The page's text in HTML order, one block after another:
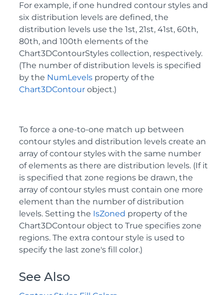
For example, if one hundred contour styles and
six distribution levels are defined, the
distribution levels use the 1st, 21st, 41st, 60th,
80th, and 100th elements of the
Chart3DContourStyles collection, respectively.
(The number of distribution levels is specified
by the NumLevels property of the
Chart3DContour object.)
To force a one-to-one match up between
contour styles and distribution levels create an
array of contour styles with the same number
of elements as there are distribution levels. (If it
is specified that zone regions be drawn, the
array of contour styles must contain one more
element than the number of distribution
levels. Setting the IsZoned property of the
Chart3DContour object to True specifies zone
regions. The extra contour style is used to
specify the last zone's fill color.)
See Also